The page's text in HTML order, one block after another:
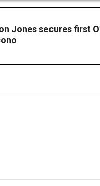
Jones secures first